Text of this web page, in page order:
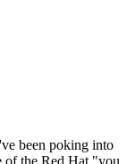
been poking into